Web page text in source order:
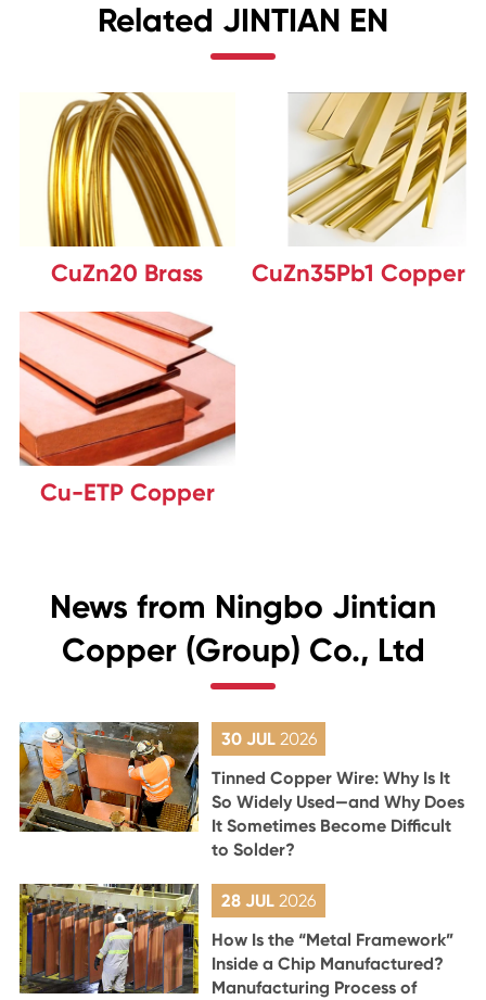
Related JINTIAN EN
CuZn20 Brass CuZn35Pb1 Copper
Cu-ETP Copper
News from Ningbo Jintian
Copper (Group) Co., Ltd
30 JUL 2026
Tinned Copper Wire: Why Is It
So Widely Used—and Why Does
It Sometimes Become Difficult
to Solder?
28 JUL2026
How Is the “Metal Framework”
Inside a Chip Manufactured?
Manufacturing Process of